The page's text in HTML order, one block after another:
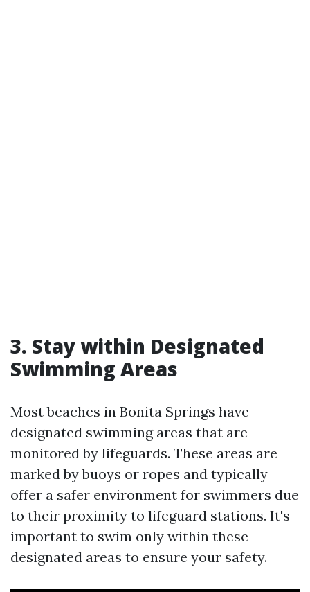
3. Stay within Designated
Swimming Areas
Most beaches in Bonita Springs have
designated swimming areas that are
monitored by lifeguards. These areas are
marked by buoys or ropes and typically
offer a safer environment for swimmers due
to their proximity to lifeguard stations. It's
important to swim only within these
designated areas to ensure your safety.